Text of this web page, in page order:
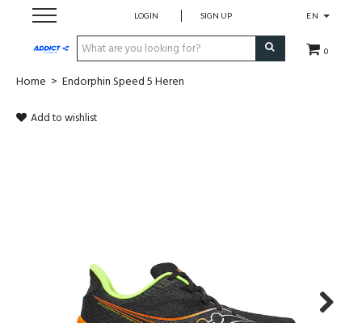
EN
0
LOGIN SIGN UP
Cadeaubon
Triathlon
Home > Endorphin Speed 5 Heren
Add to wishlist